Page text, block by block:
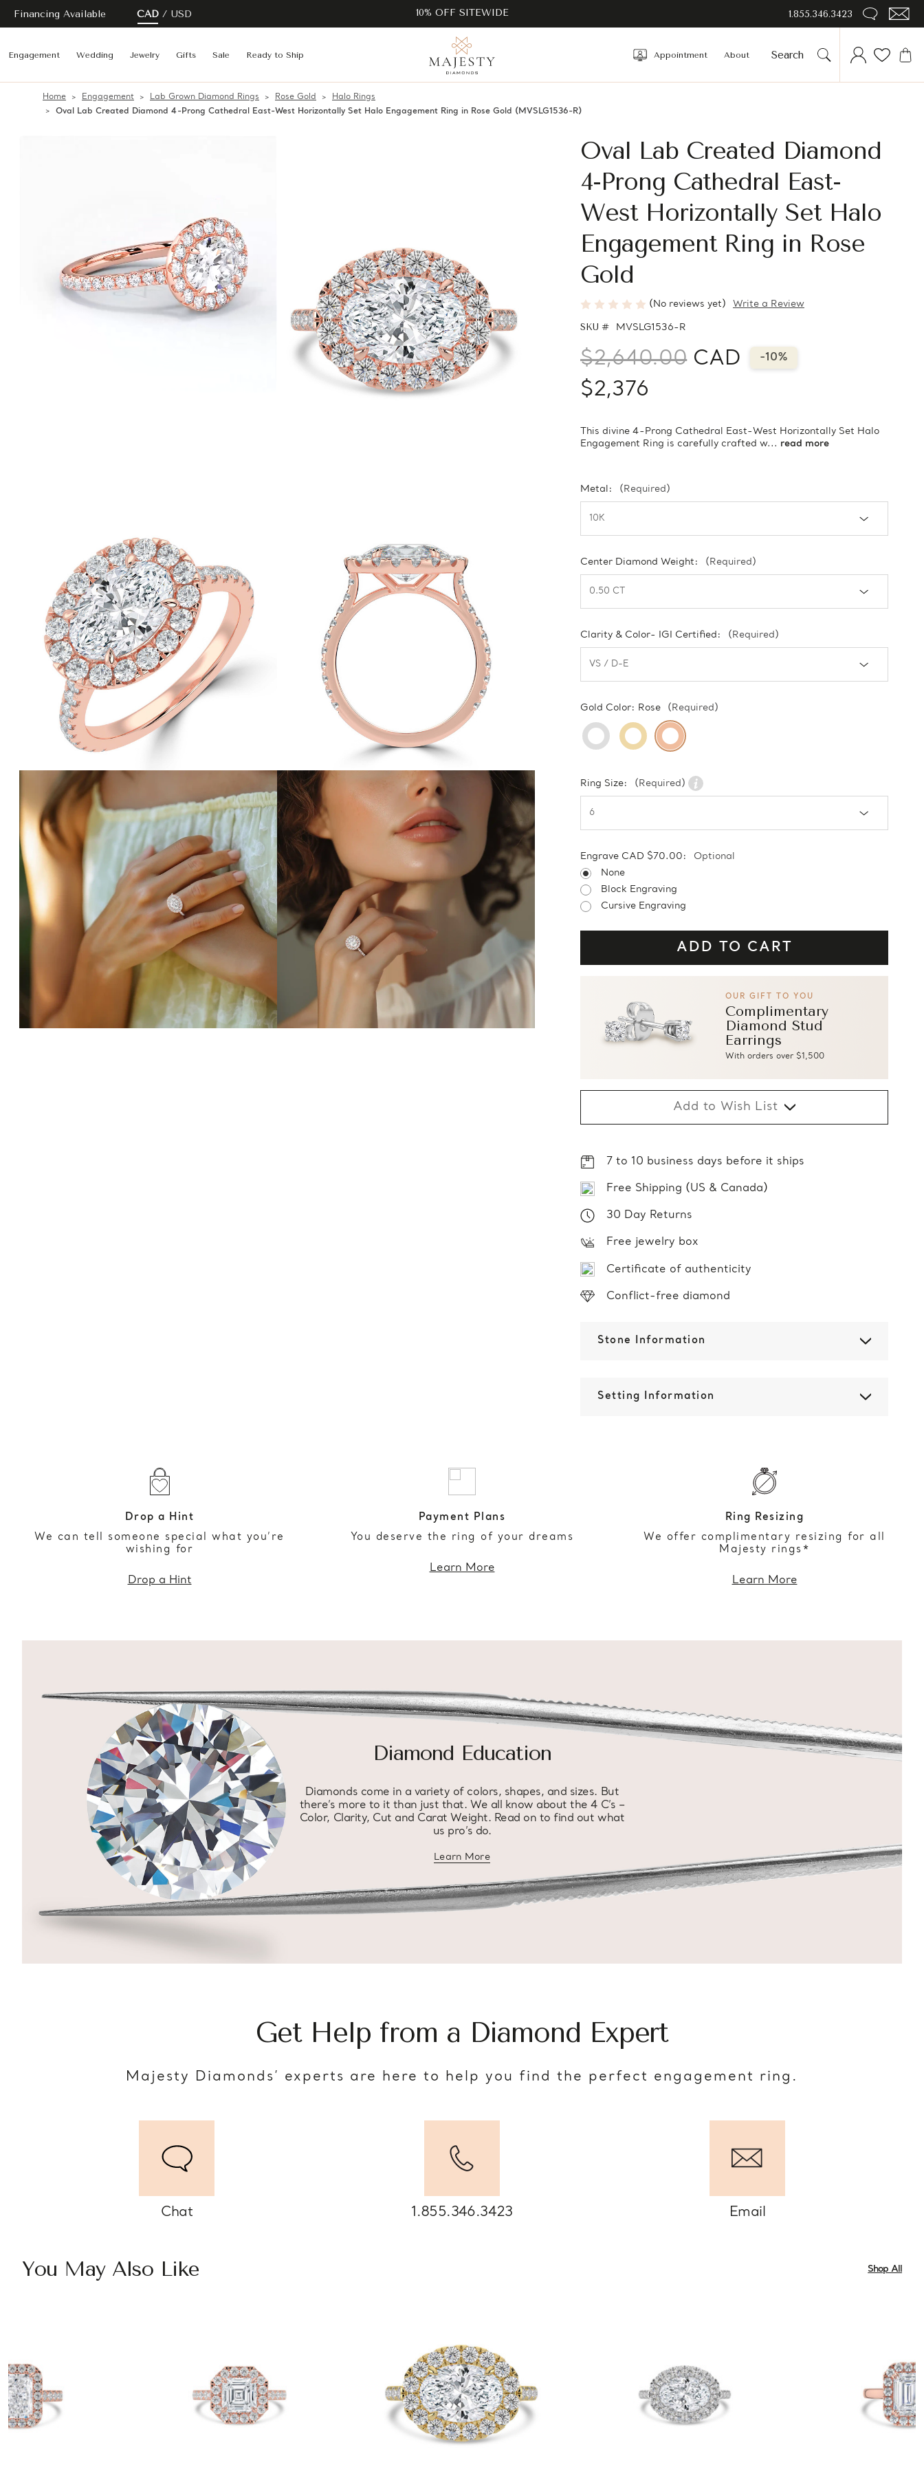
Financing Available CAD USD 10% OFF SITEWIDE 1.855.346.3423
Engagement Wedding Jewelry Gifts Sale Ready to Ship Appointment About
Home Engagement Lab Grown Diamond Rings Rose Gold
Halo Rings
Oval Lab Created Diamond 4-Prong Cathedral East-West Horizontally Set Halo Engagement Ring in Rose Gold (MVSLG1536-R)
Oval Lab Created Diamond
4-Prong Cathedral East-
West Horizontally Set Halo
Engagement Ring in Rose
Gold
(No reviews yet) Write a Review
SKU # MVSLG1536-R
$2,640.00 CAD -10%
$2,376
This divine 4-Prong Cathedral East-West Horizontally Set Halo
Engagement Ring is carefully crafted w... read more
Metal: (Required)
Center Diamond Weight: (Required)
Clarity & Color- IGI Certified: (Required)
Gold Color: Rose (Required)
Ring Size: (Required)
Engrave CAD $70.00:
Optional
None
Block Engraving
Cursive Engraving
OUR GIFT TO YOU
Complimentary
Diamond Stud
Earrings
With orders over $1,500
Add to Wish List
7 to 10 business days before it ships
Free Shipping (US & Canada)
30 Day Returns
Free jewelry box
Certificate of authenticity
Conflict-free diamond
Stone Information
Setting Information
Drop a Hint
We can tell someone special what you’re
wishing for
Drop a Hint
Payment Plans
You deserve the ring of your dreams
Learn More
Ring Resizing
We offer complimentary resizing for all
Majesty rings*
Learn More
Diamond Education
Diamonds come in a variety of colors, shapes, and sizes. But
there’s more to it than just that. We all know about the 4 C’s –
Color, Clarity, Cut and Carat Weight. Read on to find out what
us pro’s do.
Learn Moreabout diamond education
Get Help from a Diamond Expert
Majesty Diamonds’ experts are here to help you find the perfect engagement ring.
Chat 1.855.346.3423 Email
You May Also Like Shop All